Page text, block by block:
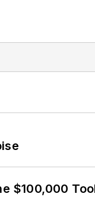
$100,000